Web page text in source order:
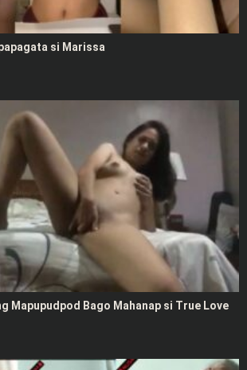
si Marissa
Mapupudpod Bago Mahanap si True Love